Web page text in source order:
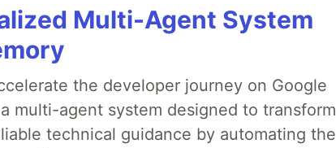
Multi-Agent System
the developer journey on Google
multi-agent system designed to transform
technical guidance by automating the